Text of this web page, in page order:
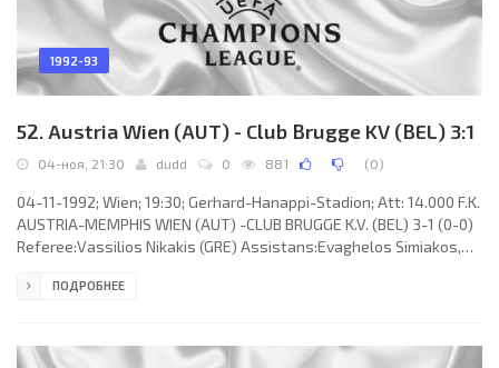
1992-93
52. Austria Wien (AUT) - Club Brugge KV (BEL) 3:1
04-ноя, 21:30 dudd 0 881 (0)
04-11-1992; Wien; 19:30; Gerhard-Hanappi-Stadion; Att: 14.000 F.K.
AUSTRIA-MEMPHIS WIEN (AUT) -CLUB BRUGGE K.V. (BEL) 3-1 (0-0)
Referee:Vassilios Nikakis (GRE) Assistans:Evaghelos Simiakos,
Stephan Van der Heyden 64; 2-1 Robertas Fridrikas 71; 3-1Peter
Manfred Zsak, Anton Pfeffer, Michael Binder,
ПОДРОБНЕЕ